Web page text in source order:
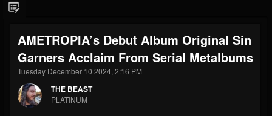
THE BEAST
@thebeast
203493 202954 41907
Forum
AMETROPIA’s Debut Album Original Sin
Garners Acclaim From Serial Metalbums
Tuesday December 10 2024, 2:16 PM
THE BEAST
PLATINUM